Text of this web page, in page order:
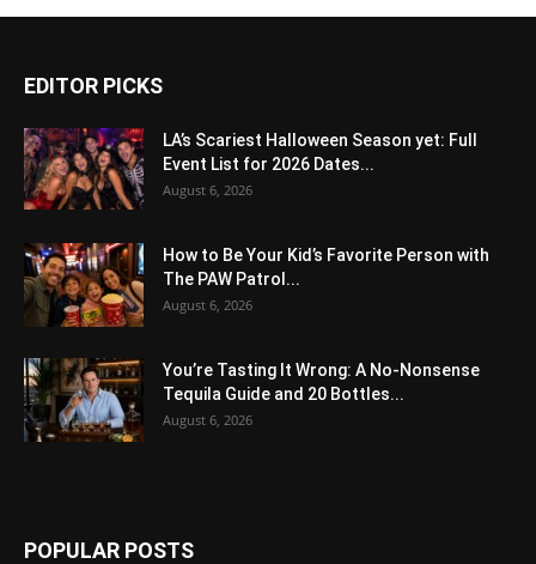
EDITOR PICKS
LA’s Scariest Halloween Season yet: Full
Event List for 2026 Dates...
August 6, 2026
How to Be Your Kid’s Favorite Person with
The PAW Patrol...
August 6, 2026
You’re Tasting It Wrong: A No-Nonsense
Tequila Guide and 20 Bottles...
August 6, 2026
POPULAR POSTS